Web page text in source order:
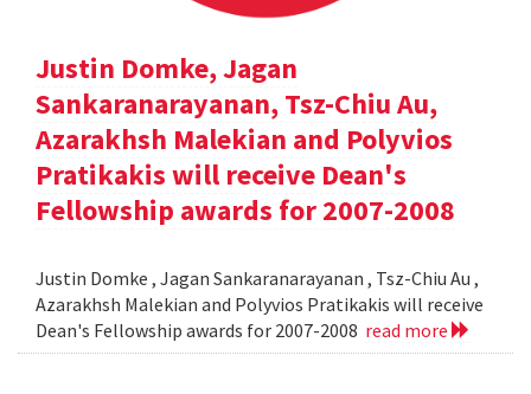
Justin Domke, Jagan
Sankaranarayanan, Tsz-Chiu Au,
Azarakhsh Malekian and Polyvios
Pratikakis will receive Dean's
Fellowship awards for 2007-2008
Justin Domke , Jagan Sankaranarayanan , Tsz-Chiu Au ,
Azarakhsh Malekian and Polyvios Pratikakis will receive
Dean's Fellowship awards for 2007-2008 read more